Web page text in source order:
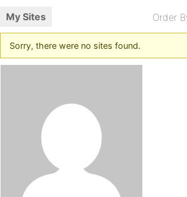
My Sites Order
Sorry, there were no sites found.